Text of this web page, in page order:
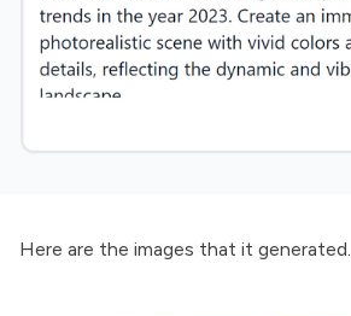
Here are the images that it generated.